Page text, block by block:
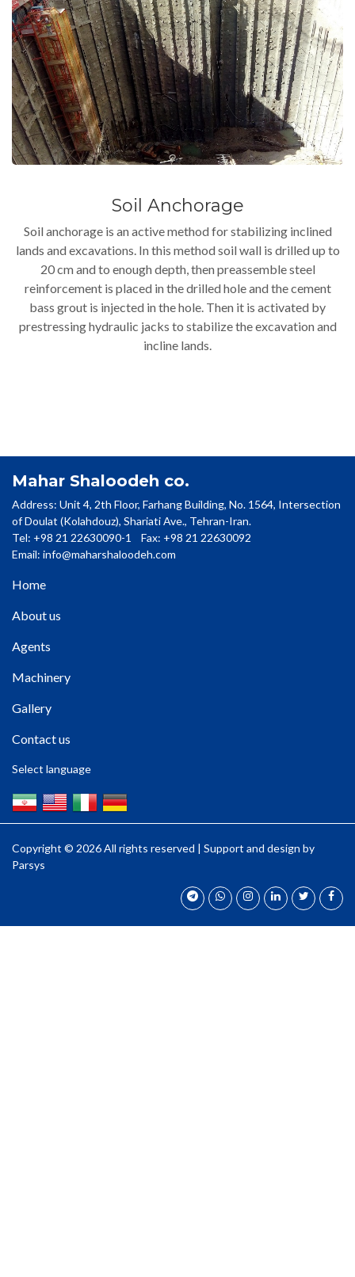
Soil Anchorage
Soil anchorage is an active method for stabilizing inclined
lands and excavations. In this method soil wall is drilled up to
20 cm and to enough depth, then preassemble steel
reinforcement is placed in the drilled hole and the cement
bass grout is injected in the hole. Then it is activated by
prestressing hydraulic jacks to stabilize the excavation and
incline lands.
Mahar Shaloodeh co.
Address: Unit 4, 2th Floor, Farhang Building, No. 1564, Intersection
of Doulat (Kolahdouz), Shariati Ave., Tehran-Iran.
Tel: +98 21 22630090-1 Fax: +98 21 22630092
Email: info@maharshaloodeh.com
Home
About us
Agents
Machinery
Gallery
Contact us
Select language
Copyright © 2026 All rights reserved | Support and design by
Parsys